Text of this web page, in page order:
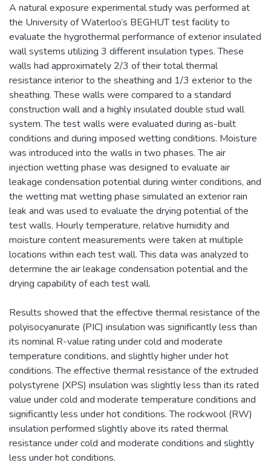
A natural exposure experimental study was performed at
the University of Waterloo’s BEGHUT test facility to
evaluate the hygrothermal performance of exterior insulated
wall systems utilizing 3 different insulation types. These
walls had approximately 2/3 of their total thermal
resistance interior to the sheathing and 1/3 exterior to the
sheathing. These walls were compared to a standard
construction wall and a highly insulated double stud wall
system. The test walls were evaluated during as-built
conditions and during imposed wetting conditions. Moisture
was introduced into the walls in two phases. The air
injection wetting phase was designed to evaluate air
leakage condensation potential during winter conditions, and
the wetting mat wetting phase simulated an exterior rain
leak and was used to evaluate the drying potential of the
test walls. Hourly temperature, relative humidity and
moisture content measurements were taken at multiple
locations within each test wall. This data was analyzed to
determine the air leakage condensation potential and the
drying capability of each test wall.
Results showed that the effective thermal resistance of the
polyisocyanurate (PIC) insulation was significantly less than
its nominal R-value rating under cold and moderate
temperature conditions, and slightly higher under hot
conditions. The effective thermal resistance of the extruded
polystyrene (XPS) insulation was slightly less than its rated
value under cold and moderate temperature conditions and
significantly less under hot conditions. The rockwool (RW)
insulation performed slightly above its rated thermal
resistance under cold and moderate conditions and slightly
less under hot conditions.